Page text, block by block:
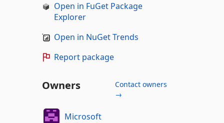
Open in FuGet Package
Explorer
Open in NuGet Trends
Report package
Owners
Contact owners
→
Microsoft